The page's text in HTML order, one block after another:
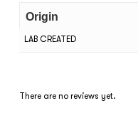
Origin
LAB CREATED
There are no reviews yet.